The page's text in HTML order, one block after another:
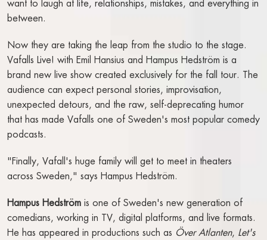
SHOW
NO BAG BAN IN THE THEATRE ON RIVAL
CALENDAR - TICKETS
SALON PLAN SHOW
SHOW PACKAGE STOCKHOLM
TICKETING QUESTIONS
SEE A SHOW
CONFERENCE & EVENING
EVENTS
CONFERENCE ROOMS
LECTURES & EVENING EVENTS
want to laugh at life, relationships, mistakes, and everything in
between.
Now they are taking the leap from the studio to the stage.
Vafalls Live! with Emil Hansius and Hampus Hedström is a
brand new live show created exclusively for the fall tour. The
audience can expect personal stories, improvisation,
unexpected detours, and the raw, self-deprecating humor
that has made Vafalls one of Sweden's most popular comedy
podcasts.
"Finally, Vafall's huge family will get to meet in theaters
across Sweden," says Hampus Hedström.
Hampus Hedström is one of Sweden's new generation of
comedians, working in TV, digital platforms, and live formats.
He has appeared in productions such as Över Atlanten, Let's